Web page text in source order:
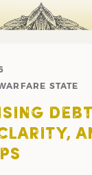
STATE